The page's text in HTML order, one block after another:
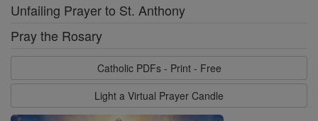
Unfailing Prayer to St. Anthony
Pray the Rosary
Catholic PDFs - Print - Free
Light a Virtual Prayer Candle